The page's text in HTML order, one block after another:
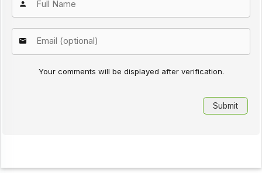
Your comments will be displayed after verification.